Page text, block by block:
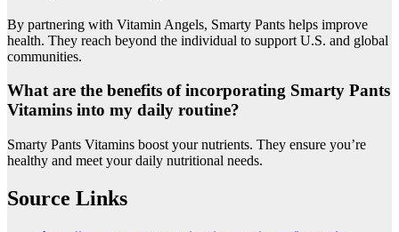
By partnering with Vitamin Angels, Smarty Pants helps improve
health. They reach beyond the individual to support U.S. and global
communities.
What are the benefits of incorporating Smarty Pants
Vitamins into my daily routine?
Smarty Pants Vitamins boost your nutrients. They ensure you’re
healthy and meet your daily nutritional needs.
Source Links